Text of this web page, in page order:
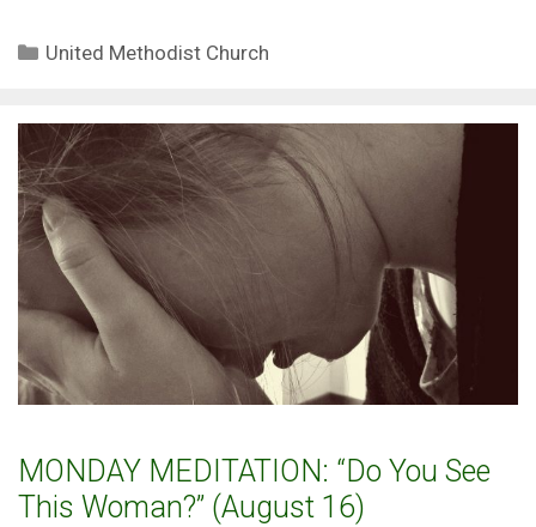
Categories
United Methodist Church
MONDAY MEDITATION: “Do You See
This Woman?” (August 16)